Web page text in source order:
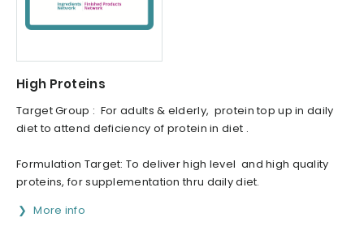
High Proteins
Target Group : For adults & elderly, protein top up in daily
diet to attend deficiency of protein in diet .
Formulation Target: To deliver high level and high quality
proteins, for supplementation thru daily diet.
More info